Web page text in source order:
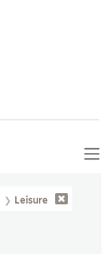
Leisure